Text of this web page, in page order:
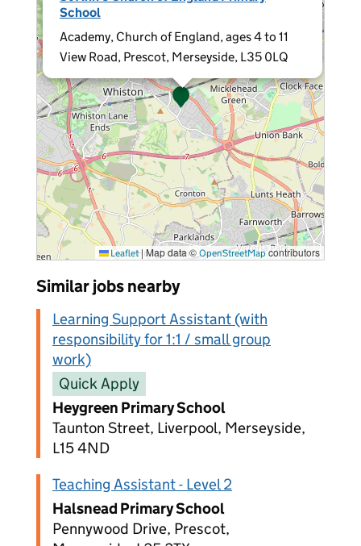
School
Academy, Church of England, ages 4 to 11
View Road, Prescot, Merseyside, L35 0LQ
Leaflet |Map data © OpenStreetMapcontributors
Similar jobs nearby
Learning Support Assistant (with
responsibility for 1:1 / small group
work)
Quick Apply
Heygreen Primary School
Taunton Street, Liverpool, Merseyside,
L15 4ND
Teaching Assistant - Level 2
Halsnead Primary School
Pennywood Drive, Prescot,